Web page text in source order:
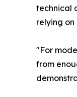
technical
relying
"For
from